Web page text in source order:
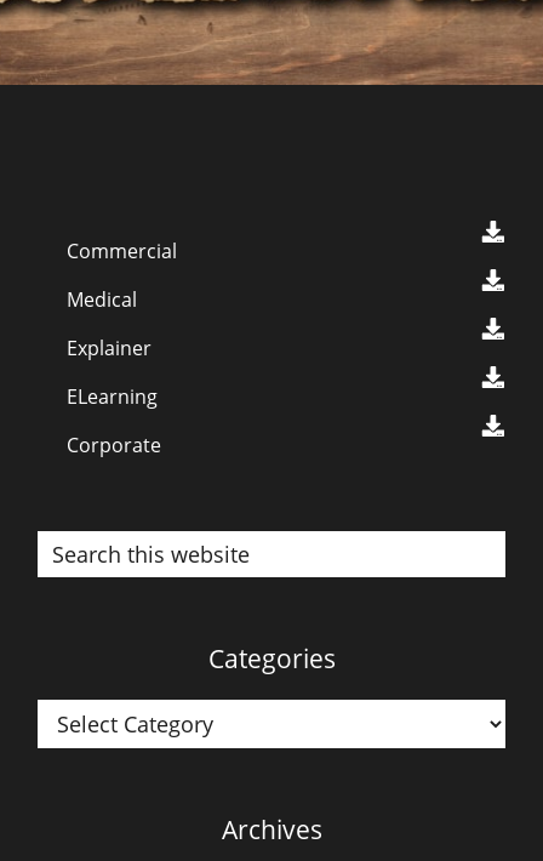
Commercial
Medical
Explainer
ELearning
Corporate
Search
this
Categories
Categories
Archives